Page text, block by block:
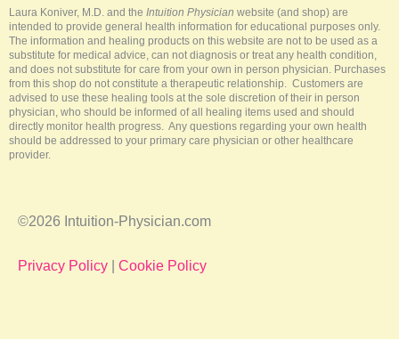
-
f
Laura Koniver, M.D. and the Intuition Physician website (and shop) are
intended to provide general health information for educational purposes only.
The information and healing products on this website are not to be used as a
substitute for medical advice, can not diagnosis or treat any health condition,
and does not substitute for care from your own in person physician. Purchases
from this shop do not constitute a therapeutic relationship. Customers are
advised to use these healing tools at the sole discretion of their in person
physician, who should be informed of all healing items used and should
directly monitor health progress. Any questions regarding your own health
should be addressed to your primary care physician or other healthcare
provider.
©2026 Intuition-Physician.com
Privacy Policy | Cookie Policy